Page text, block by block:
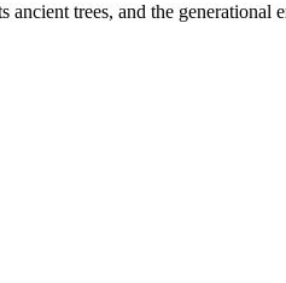
trees, and the generational